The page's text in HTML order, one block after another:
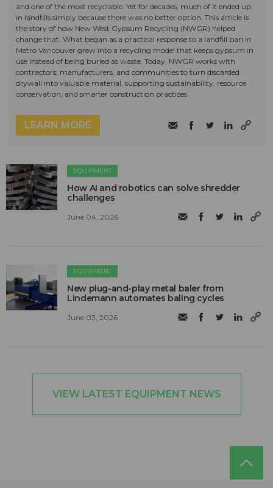
and one of the most recyclable. Yet for decades, much of it ended up
in landfills simply because there was no better option. This article is
the story of how New West Gypsum Recycling (NWGR) helped
change that. What began as a practical response to a landfill ban in
Metro Vancouver grew into a recycling model that keeps gypsum in
use instead of being buried as waste. Today, NWGR works with
contractors, manufacturers, and communities to turn discarded
drywall into valuable material, supporting sustainability, resource
conservation, and smarter construction practices.
LEARN MORE
EQUIPMENT
How AI and robotics can solve shredder
challenges
June 04, 2026
EQUIPMENT
New plug-and-play metal baler from
Lindemann automates baling cycles
June 03, 2026
VIEW LATEST EQUIPMENT NEWS